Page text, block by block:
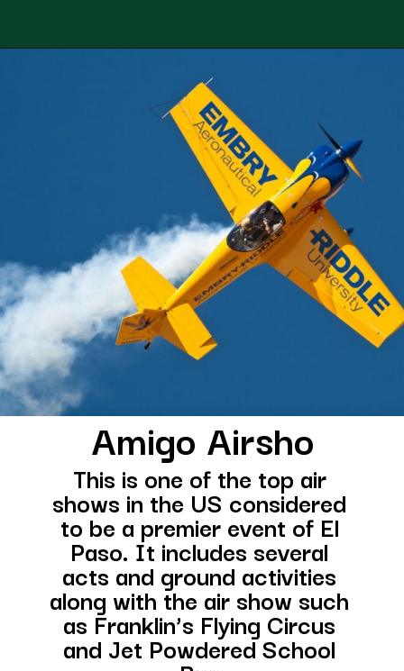
This is one of the top air
shows in the US considered
to be a premier event of El
Paso. It includes several
acts and ground activities
along with the air show such
as Franklin’s Flying Circus
and Jet Powdered School
Amigo Airsho